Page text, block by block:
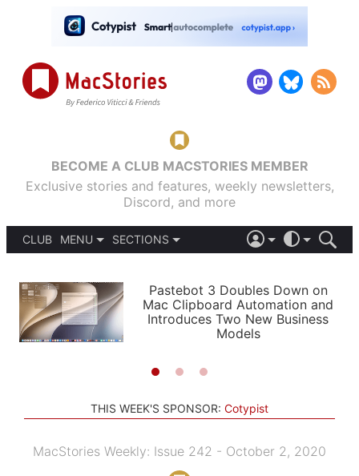
BECOME A CLUB MACSTORIES MEMBER
Exclusive stories and features, weekly newsletters,
Discord, and more
CLUB
MENU
PODCASTS
SHORTCUTS
SETUPS
SECTIONS
APPS
STORIES
LIGHT
AUTOMATIC
Pastebot 3 Doubles Down on
Mac Clipboard Automation and
Introduces Two New Business
Models
THIS WEEK'S SPONSOR: Cotypist
MacStories Weekly: Issue 242 - October 2, 2020